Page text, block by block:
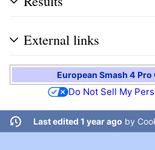
External links
European Smash 4
Do Not Sell My
Last edited 1 year ago by